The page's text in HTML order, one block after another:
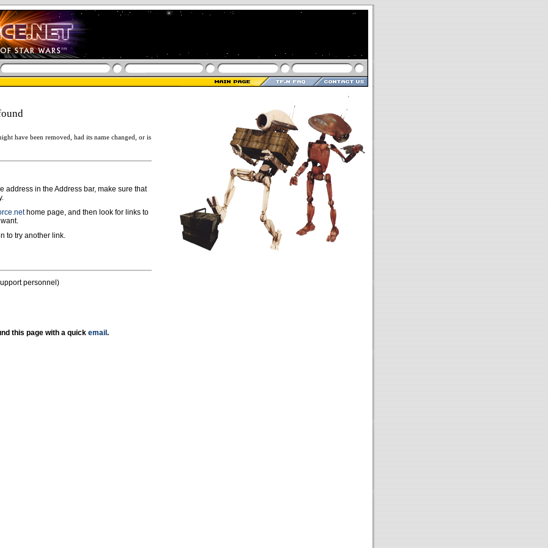
have been removed, had its name changed, or is
address in the Address bar, make sure that
home page, and then look for links to
to try another link.
personnel)
this page with a quick email .